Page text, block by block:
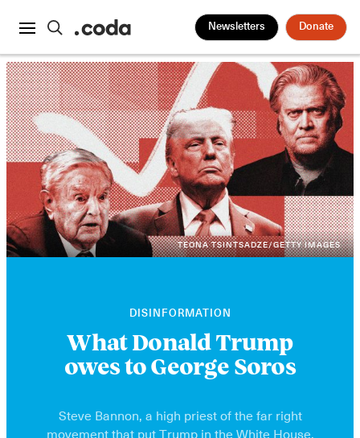
Newsletters Donate
TEONA TSINTSADZE/GETTY IMAGES
DISINFORMATION
What Donald Trump
owes to George Soros
Steve Bannon, a high priest of the far right
movement that put Trump in the White House,